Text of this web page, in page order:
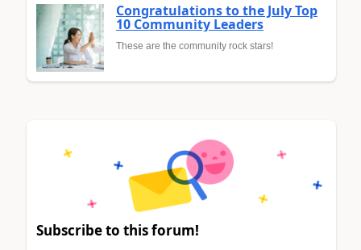
Congratulations to the July Top
10 Community Leaders
These are the community rock stars!
Subscribe to this forum!